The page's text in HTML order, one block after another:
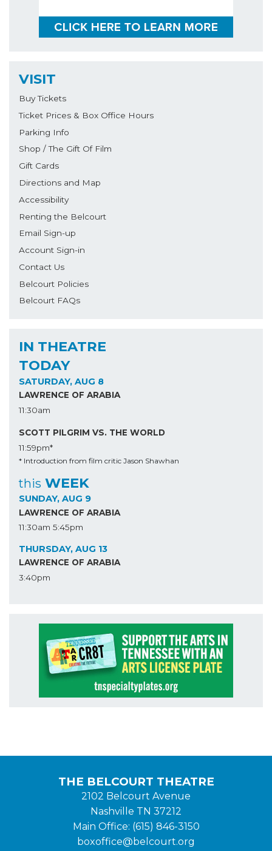
VISIT
Buy Tickets
Ticket Prices & Box Office Hours
Parking Info
Shop / The Gift Of Film
Gift Cards
Directions and Map
Accessibility
Renting the Belcourt
Email Sign-up
Account Sign-in
Contact Us
Belcourt Policies
Belcourt FAQs
IN THEATRE
TODAY
SATURDAY, AUG 8
LAWRENCE OF ARABIA
11:30am
SCOTT PILGRIM VS. THE WORLD
11:59pm*
* Introduction from film critic Jason Shawhan
this WEEK
SUNDAY, AUG 9
LAWRENCE OF ARABIA
11:30am 5:45pm
THURSDAY, AUG 13
LAWRENCE OF ARABIA
3:40pm
THE BELCOURT THEATRE
2102 Belcourt Avenue
Nashville TN 37212
Main Office: (615) 846-3150
boxoffice@belcourt.org